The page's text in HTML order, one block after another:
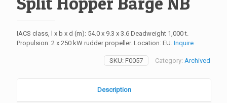
IACS class, l x b x d (m): 54.0 x 9.3 x 3.6 Deadweight 1,000 t.
Propulsion: 2 x 250 kW rudder propeller. Location: EU. Inquire
SKU: F0057 Category: Archived
Description